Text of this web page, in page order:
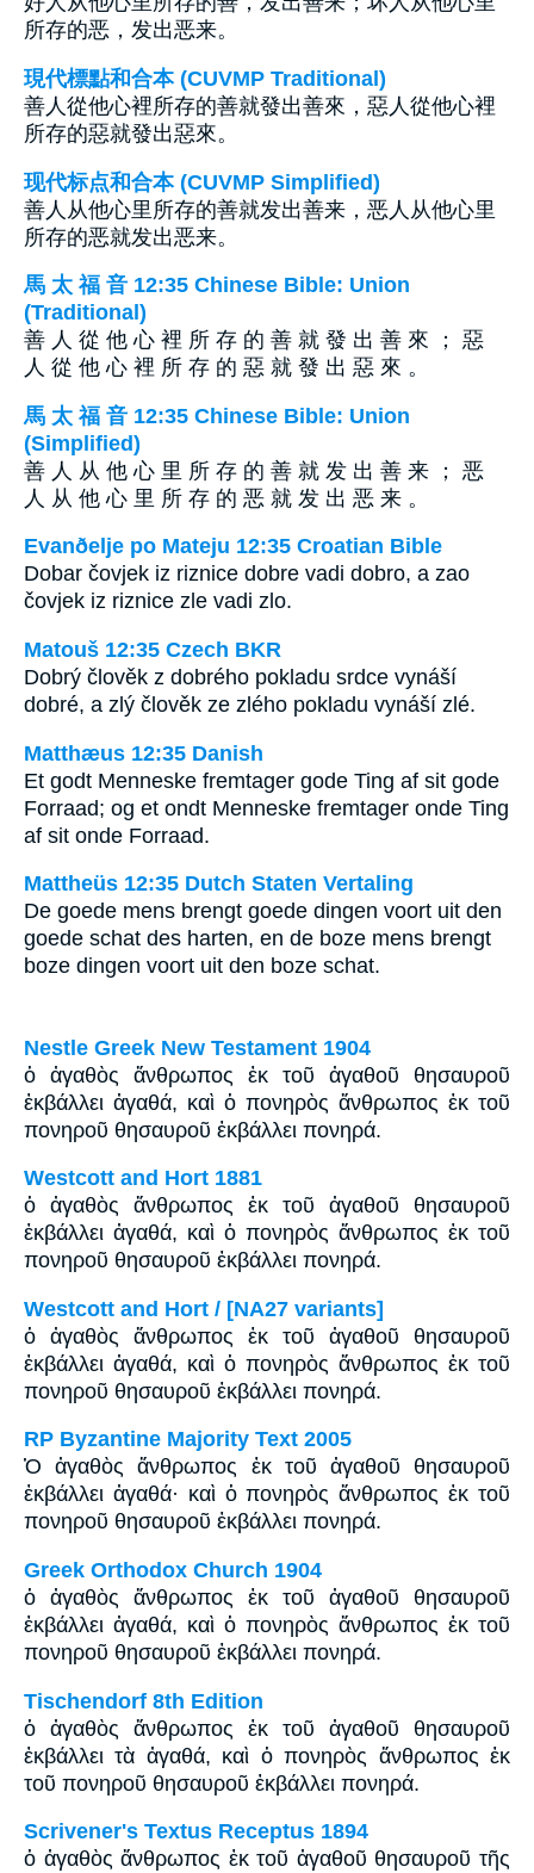
所存的恶，发出恶来。
現代標點和合本 (CUVMP Traditional)
善人從他心裡所存的善就發出善來，惡人從他心裡
所存的惡就發出惡來。
现代标点和合本 (CUVMP Simplified)
善人从他心里所存的善就发出善来，恶人从他心里
所存的恶就发出恶来。
馬 太 福 音 12:35 Chinese Bible: Union
(Traditional)
善 人 從 他 心 裡 所 存 的 善 就 發 出 善 來 ； 惡
人 從 他 心 裡 所 存 的 惡 就 發 出 惡 來 。
馬 太 福 音 12:35 Chinese Bible: Union
(Simplified)
善 人 从 他 心 里 所 存 的 善 就 发 出 善 来 ； 恶
人 从 他 心 里 所 存 的 恶 就 发 出 恶 来 。
Evanðelje po Mateju 12:35 Croatian Bible
Dobar čovjek iz riznice dobre vadi dobro, a zao
čovjek iz riznice zle vadi zlo.
Matouš 12:35 Czech BKR
Dobrý člověk z dobrého pokladu srdce vynáší
dobré, a zlý člověk ze zlého pokladu vynáší zlé.
Matthæus 12:35 Danish
Et godt Menneske fremtager gode Ting af sit gode
Forraad; og et ondt Menneske fremtager onde Ting
af sit onde Forraad.
Mattheüs 12:35 Dutch Staten Vertaling
De goede mens brengt goede dingen voort uit den
goede schat des harten, en de boze mens brengt
boze dingen voort uit den boze schat.
Nestle Greek New Testament 1904
ὁ ἀγαθὸς ἄνθρωπος ἐκ τοῦ ἀγαθοῦ θησαυροῦ
ἐκβάλλει ἀγαθά, καὶ ὁ πονηρὸς ἄνθρωπος ἐκ τοῦ
πονηροῦ θησαυροῦ ἐκβάλλει πονηρά.
Westcott and Hort 1881
ὁ ἀγαθὸς ἄνθρωπος ἐκ τοῦ ἀγαθοῦ θησαυροῦ
ἐκβάλλει ἀγαθά, καὶ ὁ πονηρὸς ἄνθρωπος ἐκ τοῦ
πονηροῦ θησαυροῦ ἐκβάλλει πονηρά.
Westcott and Hort / [NA27 variants]
ὁ ἀγαθὸς ἄνθρωπος ἐκ τοῦ ἀγαθοῦ θησαυροῦ
ἐκβάλλει ἀγαθά, καὶ ὁ πονηρὸς ἄνθρωπος ἐκ τοῦ
πονηροῦ θησαυροῦ ἐκβάλλει πονηρά.
RP Byzantine Majority Text 2005
Ὁ ἀγαθὸς ἄνθρωπος ἐκ τοῦ ἀγαθοῦ θησαυροῦ
ἐκβάλλει ἀγαθά· καὶ ὁ πονηρὸς ἄνθρωπος ἐκ τοῦ
πονηροῦ θησαυροῦ ἐκβάλλει πονηρά.
Greek Orthodox Church 1904
ὁ ἀγαθὸς ἄνθρωπος ἐκ τοῦ ἀγαθοῦ θησαυροῦ
ἐκβάλλει ἀγαθά, καὶ ὁ πονηρὸς ἄνθρωπος ἐκ τοῦ
πονηροῦ θησαυροῦ ἐκβάλλει πονηρά.
Tischendorf 8th Edition
ὁ ἀγαθὸς ἄνθρωπος ἐκ τοῦ ἀγαθοῦ θησαυροῦ
ἐκβάλλει τὰ ἀγαθά, καὶ ὁ πονηρὸς ἄνθρωπος ἐκ
τοῦ πονηροῦ θησαυροῦ ἐκβάλλει πονηρά.
Scrivener's Textus Receptus 1894
ὁ ἀγαθὸς ἄνθρωπος ἐκ τοῦ ἀγαθοῦ θησαυροῦ τῆς